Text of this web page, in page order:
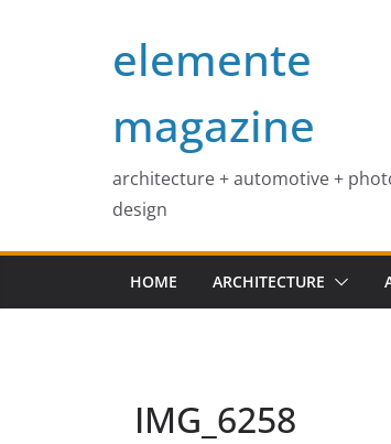
elemente
magazine
architecture + automotive +
design
HOME ARCHITECTURE
IMG_6258